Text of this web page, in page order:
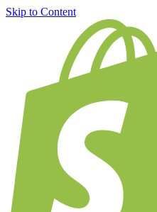
Skip to Content